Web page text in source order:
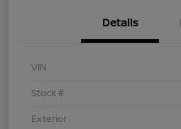
Details
VIN
Stock #
Exterior